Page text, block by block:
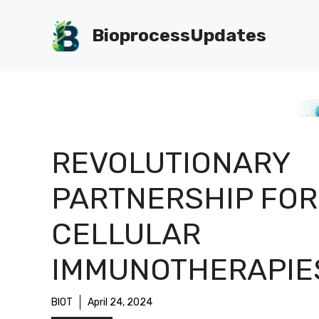
BioprocessUpdates
REVOLUTIONARY
PARTNERSHIP FOR
CELLULAR
BIOT April 24, 2024